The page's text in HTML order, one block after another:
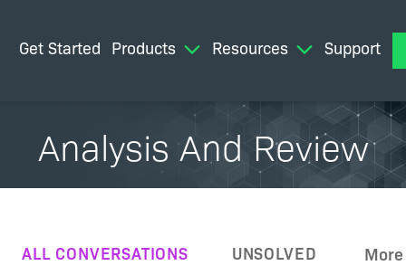
Get Started Products Resources Support
Analysis And Review
ALL CONVERSATIONS UNSOLVED More
Tabs